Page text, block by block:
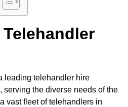
leading telehandler hire
serving the diverse needs of the
vast fleet of telehandlers in